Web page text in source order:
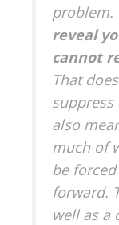
problem.
reveal
cannot
That
also
much of
be
forward.
well as a